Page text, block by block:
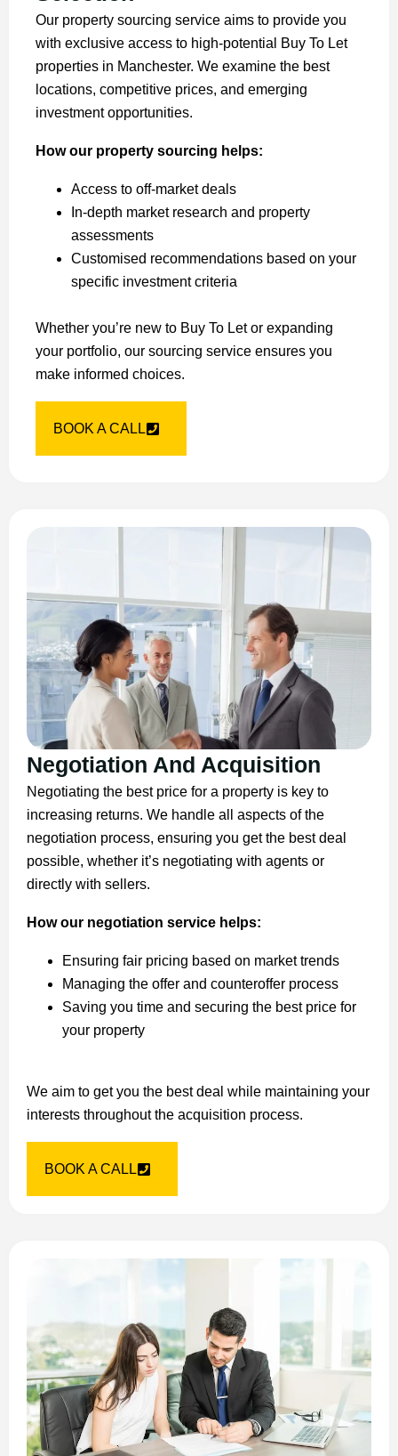
Our property sourcing service aims to provide you
with exclusive access to high-potential Buy To Let
properties in Manchester. We examine the best
locations, competitive prices, and emerging
investment opportunities.
How our property sourcing helps:
Access to off-market deals
In-depth market research and property
assessments
Customised recommendations based on your
specific investment criteria
Whether you’re new to Buy To Let or expanding
your portfolio, our sourcing service ensures you
make informed choices.
BOOK A CALL
Negotiation And Acquisition
Negotiating the best price for a property is key to
increasing returns. We handle all aspects of the
negotiation process, ensuring you get the best deal
possible, whether it’s negotiating with agents or
directly with sellers.
How our negotiation service helps:
Ensuring fair pricing based on market trends
Managing the offer and counteroffer process
Saving you time and securing the best price for
your property
We aim to get you the best deal while maintaining your
interests throughout the acquisition process.
BOOK A CALL